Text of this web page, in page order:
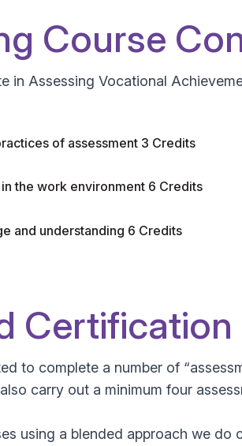
Course
in Assessing Vocational
of assessment 3 Credits
the work environment 6 Credits
and understanding 6 Credits
Certification
to complete a number of
carry out a minimum four
using a blended approach we